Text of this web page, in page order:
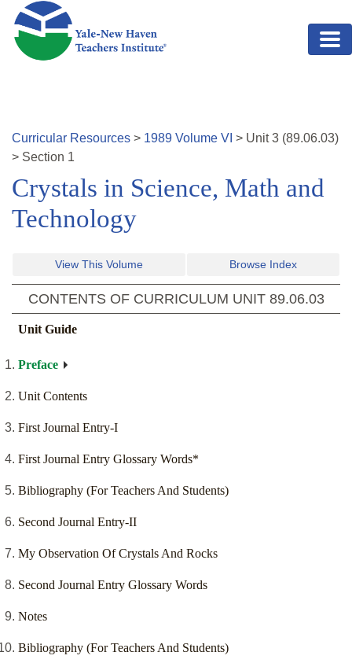
Skip to main content
Curricular Resources > 1989 Volume VI > Unit3 (89.06.03)
> Section 1
Crystals in Science, Math and
Technology
View This Volume Browse Index
CONTENTS OF CURRICULUM UNIT 89.06.03
Unit Guide
Preface
Unit Contents
First Journal Entry-I
First Journal Entry Glossary Words*
Bibliography (For Teachers And Students)
Second Journal Entry-II
My Observation Of Crystals And Rocks
Second Journal Entry Glossary Words
Notes
Bibliography (For Teachers And Students)